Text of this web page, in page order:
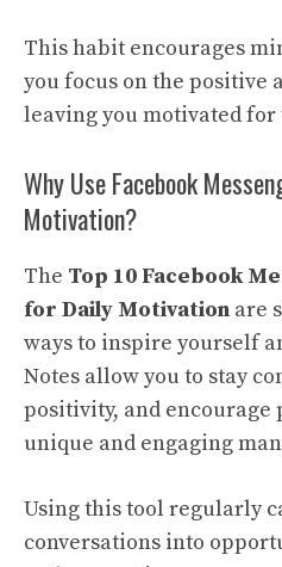
This habit encourages
you focus on the positive
leaving you motivated for
Why Use Facebook
Motivation?
The Top 10 Facebook
for Daily Motivation are
ways to inspire yourself
Notes allow you to stay
positivity, and encourage
unique and engaging
Using this tool regularly
conversations into